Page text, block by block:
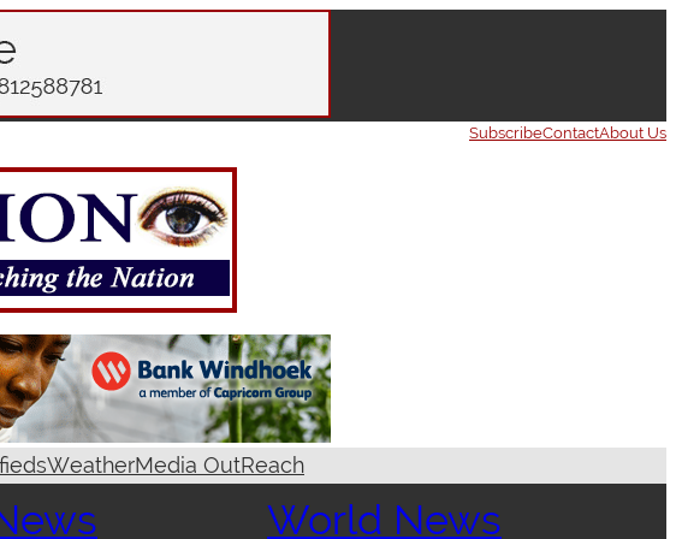
SubscribeContactAbout Us
WeatherMedia OutReach
World News